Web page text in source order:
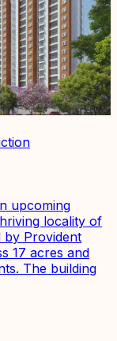
upcoming
locality of
by Provident
17 acres and
The building